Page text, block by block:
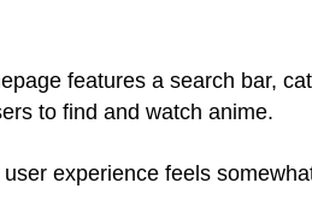
features a search bar,
to find and watch anime.
experience feels